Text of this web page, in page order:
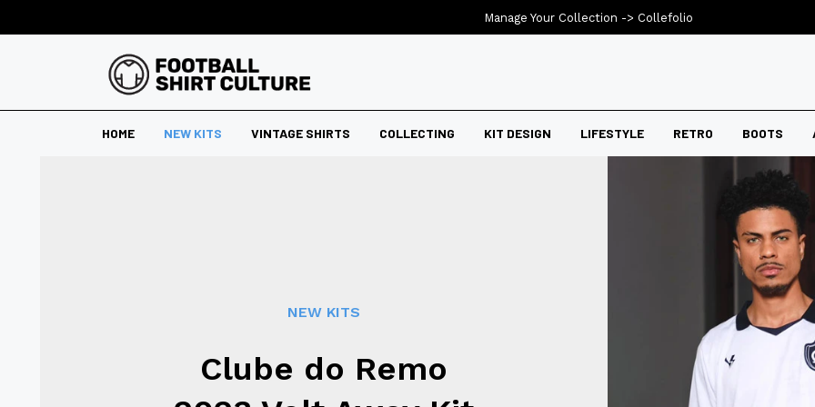
HOME NEW KITS VINTAGE SHIRTS COLLECTING KIT DESIGN LIFESTYLE RETRO BOOTS
NEW KITS
Clube do Remo
Manage Your Collection -> Collefolio